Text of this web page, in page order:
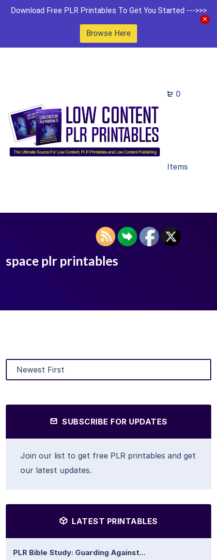
Download Free PLR Printables To Get You Started --->>>
Browse Here
0
Items
space plr printables
SUBSCRIBE FOR UPDATES
Join our list to get free PLR printables and get
our latest updates.
LATEST PRINTABLES
PLR Bible Study: Guarding Against...